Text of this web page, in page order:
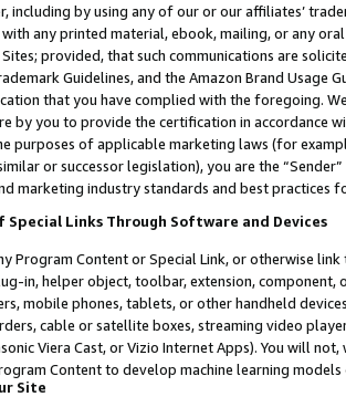
including by using any of our or our affiliates’
any printed material, ebook, mailing, or any
provided, that such communications are
Guidelines, and the Amazon Brand
that you have complied with the foregoing.
by you to provide the certification in accordance
purposes of applicable marketing laws (for
or successor legislation), you are the
marketing industry standards and best practices
Links Through Software and Devices
Program Content or Special Link, or otherwise
in, helper object, toolbar, extension,
mobile phones, tablets, or other handheld
cable or satellite boxes, streaming video
Viera Cast, or Vizio Internet Apps). You will
Content to develop machine learning
Site